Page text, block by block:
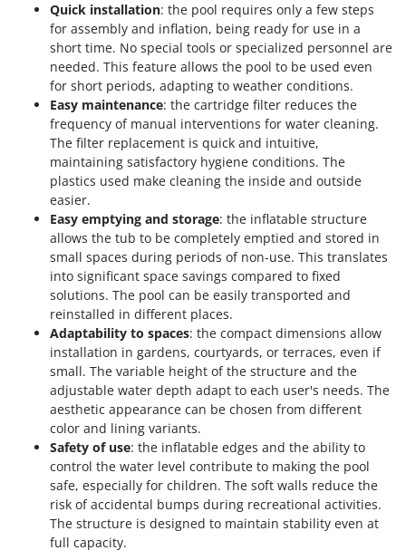
Wolf Garten
Wortex
Worx
Yard Force
Zanon
Zephir
ZGrills
Zodiac
Zomax
Quick installation: the pool requires only a few steps
for assembly and inflation, being ready for use in a
short time. No special tools or specialized personnel are
needed. This feature allows the pool to be used even
for short periods, adapting to weather conditions.
Easy maintenance: the cartridge filter reduces the
frequency of manual interventions for water cleaning.
The filter replacement is quick and intuitive,
maintaining satisfactory hygiene conditions. The
plastics used make cleaning the inside and outside
easier.
Easy emptying and storage: the inflatable structure
allows the tub to be completely emptied and stored in
small spaces during periods of non-use. This translates
into significant space savings compared to fixed
solutions. The pool can be easily transported and
reinstalled in different places.
Adaptability to spaces: the compact dimensions allow
installation in gardens, courtyards, or terraces, even if
small. The variable height of the structure and the
adjustable water depth adapt to each user's needs. The
aesthetic appearance can be chosen from different
color and lining variants.
Safety of use: the inflatable edges and the ability to
control the water level contribute to making the pool
safe, especially for children. The soft walls reduce the
risk of accidental bumps during recreational activities.
The structure is designed to maintain stability even at
full capacity.